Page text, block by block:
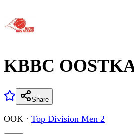
KBBC
Share
OOK · Top Division Men 2